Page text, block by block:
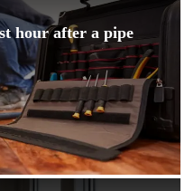
hour after a pipe